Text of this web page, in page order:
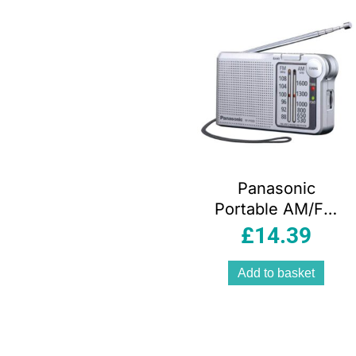
Panasonic
Portable AM/FM
Radio – Silver
£14.39
Add to basket